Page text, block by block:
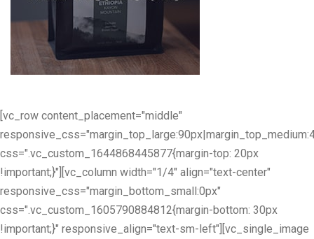
[vc_row content_placement="middle"
css=".vc_custom_1644868445877{margin-top: 20px
!important;}"][vc_column width="1/4" align="text-center"
responsive_css="margin_bottom_small:0px"
css=".vc_custom_1605790884812{margin-bottom: 30px
!important;}" responsive_align="text-sm-left"][vc_single_image